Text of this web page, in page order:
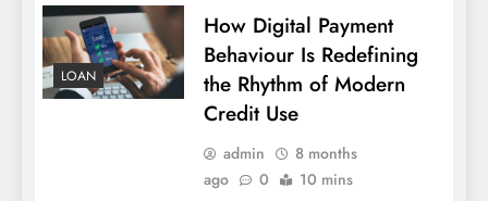
LOAN
How Digital Payment
Behaviour Is Redefining
the Rhythm of Modern
Credit Use
admin
8 months
ago
0 10 mins